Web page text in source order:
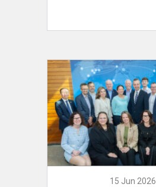
15 Jun 2026